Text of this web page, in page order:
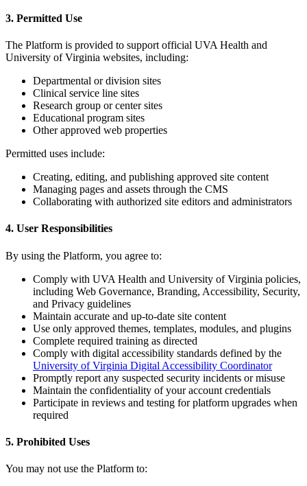
3. Permitted Use
The Platform is provided to support official UVA Health and
University of Virginia websites, including:
Departmental or division sites
Clinical service line sites
Research group or center sites
Educational program sites
Other approved web properties
Permitted uses include:
Creating, editing, and publishing approved site content
Managing pages and assets through the CMS
Collaborating with authorized site editors and administrators
4. User Responsibilities
By using the Platform, you agree to:
Comply with UVA Health and University of Virginia policies,
including Web Governance, Branding, Accessibility, Security,
and Privacy guidelines
Maintain accurate and up-to-date site content
Use only approved themes, templates, modules, and plugins
Complete required training as directed
Comply with digital accessibility standards defined by the
University of Virginia Digital Accessibility Coordinator
Promptly report any suspected security incidents or misuse
Maintain the confidentiality of your account credentials
Participate in reviews and testing for platform upgrades when
required
5. Prohibited Uses
You may not use the Platform to: